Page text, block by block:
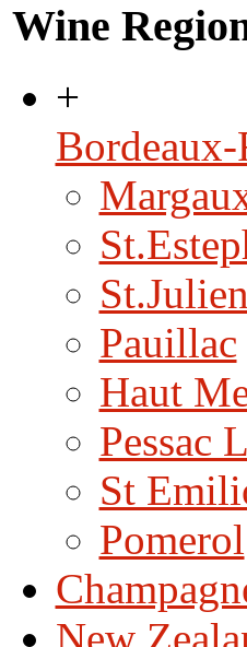
Wine
+
Bordeaux-
St.Julien
Pauillac
Haut
Pessac
St
Pomerol
New